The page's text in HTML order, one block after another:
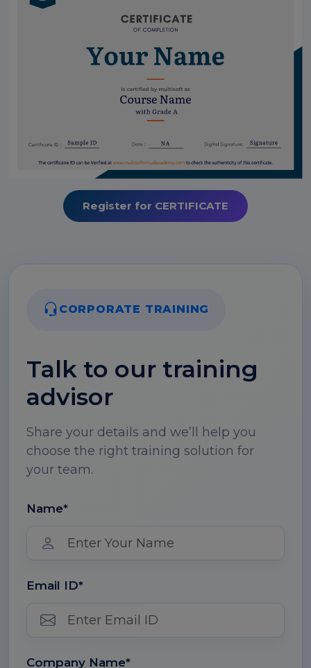
Register for CERTIFICATE
CORPORATE TRAINING
Talk to our training
advisor
Share your details and we’ll help you
choose the right training solution for
your team.
Name*
Email ID*
Company Name*